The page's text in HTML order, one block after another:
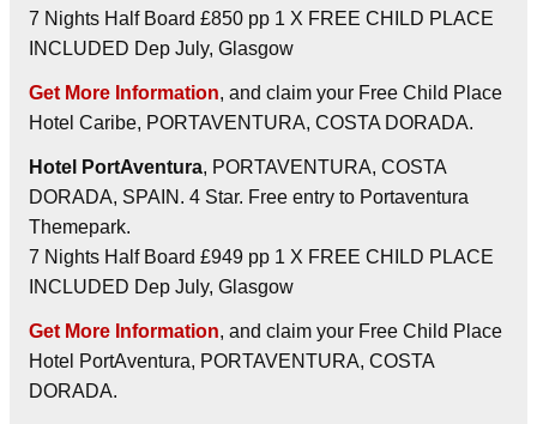
7 Nights Half Board £850 pp 1 X FREE CHILD PLACE
INCLUDED Dep July, Glasgow
Get More Information, and claim your Free Child Place
Hotel Caribe, PORTAVENTURA, COSTA DORADA.
Hotel PortAventura, PORTAVENTURA, COSTA
DORADA, SPAIN. 4 Star. Free entry to Portaventura
Themepark.
7 Nights Half Board £949 pp 1 X FREE CHILD PLACE
INCLUDED Dep July, Glasgow
Get More Information, and claim your Free Child Place
Hotel PortAventura, PORTAVENTURA, COSTA
DORADA.